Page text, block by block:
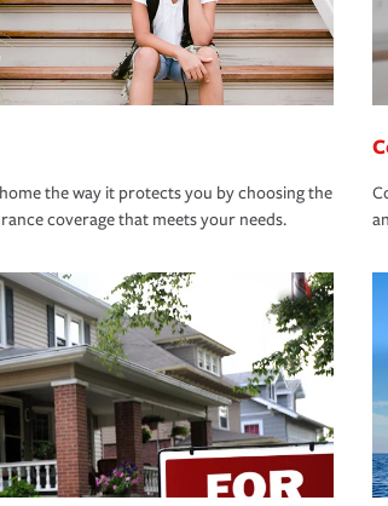
the way it protects you by choosing the
coverage that meets your needs.